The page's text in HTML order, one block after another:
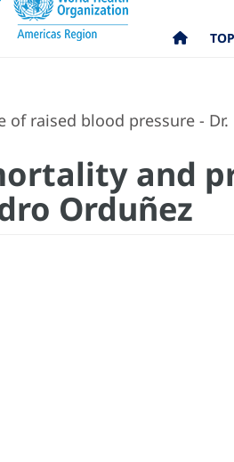
raised blood pressure - Dr.
and
Orduñez